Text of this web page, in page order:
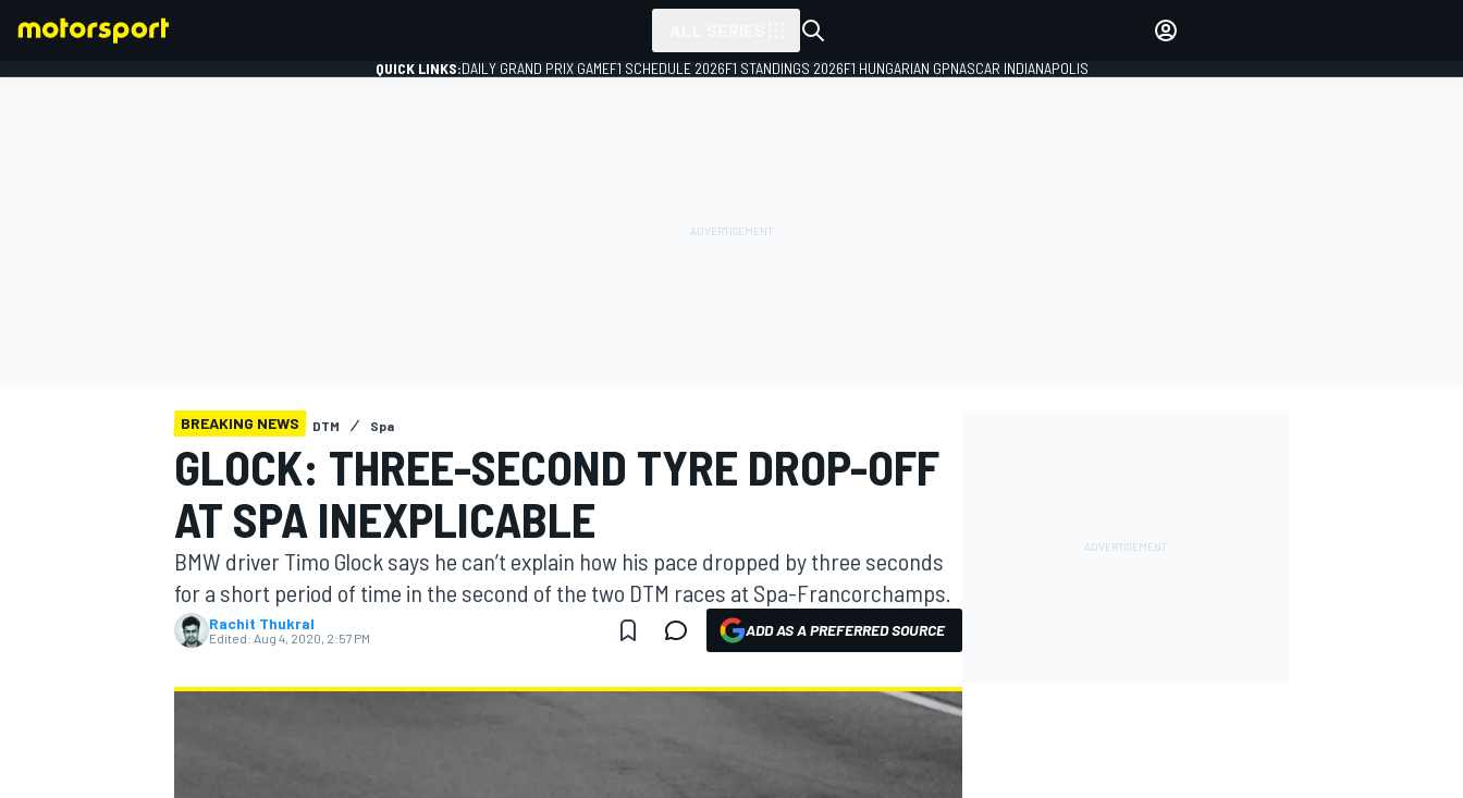
MOTOGP
QUICK LINKS:DAILY GRAND PRIX GAMEF1 SCHEDULE 2026F1 STANDINGS 2026F1 HUNGARIAN GPNASCAR INDIANAPOLIS
BREAKING NEWS DTM Spa
GLOCK: THREE-SECOND TYRE DROP-OFF
AT SPA INEXPLICABLE
BMW driver Timo Glock says he can’t explain how his pace dropped by three seconds
for a short period of time in the second of the two DTM races at Spa-Francorchamps.
Rachit Thukral
Edited: Aug 4, 2020, 2:57 PM ADD AS A PREFERRED SOURCE